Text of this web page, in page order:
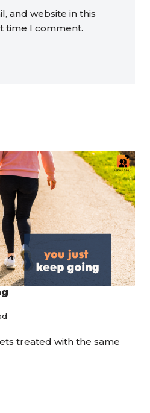
and website in this
time I comment.
treated with the same